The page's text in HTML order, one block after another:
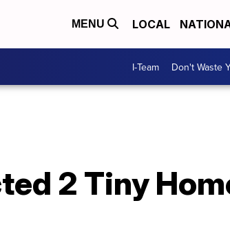
MENU LOCAL
I-Team Don't Waste
2 Tiny